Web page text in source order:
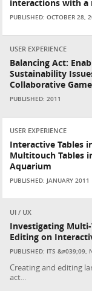
interactions with a
PUBLISHED: OCTOBER 28,
USER EXPERIENCE
Balancing Act:
Sustainability
Collaborative Game
PUBLISHED: 2011
USER EXPERIENCE
Interactive Tables
Multitouch Tables
Aquarium
PUBLISHED: JANUARY 2011
UI / UX
Investigating Multi-
Editing on
PUBLISHED: ITS &#039;09,
Creating and editing
act...